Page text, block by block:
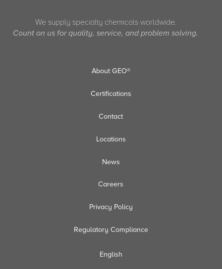
We supply specialty chemicals worldwide.
Count on us for quality, service, and problem solving.
About GEO®
Certifications
Contact
Locations
News
Careers
Privacy Policy
Regulatory Compliance
English